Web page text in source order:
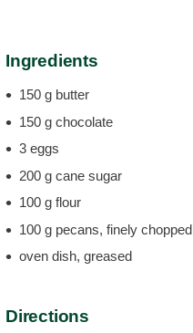
Ingredients
150 g butter
150 g chocolate
3 eggs
200 g cane sugar
100 g flour
100 g pecans, finely chopped
oven dish, greased
Directions